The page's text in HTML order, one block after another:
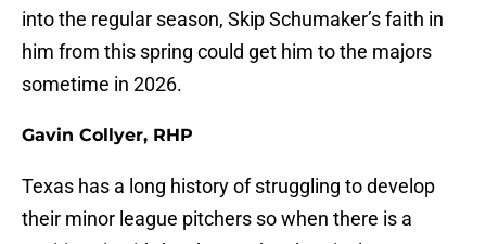
into the regular season, Skip Schumaker’s faith in
him from this spring could get him to the majors
sometime in 2026.
Gavin Collyer, RHP
Texas has a long history of struggling to develop
their minor league pitchers so when there is a